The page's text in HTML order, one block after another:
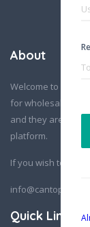
About
Welcome to
for wholesale
and they are all
platform.
If you wish to
info@cantopia.eu
Quick Links